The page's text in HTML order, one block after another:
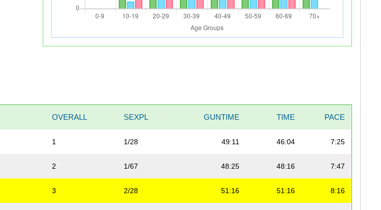
OVERALL SEXPL GUNTIME TIME PACE
1 1/28 49:11 46:04 7:25
2 1/67 48:25 48:16 7:47
3 2/28 51:16 51:16 8:16